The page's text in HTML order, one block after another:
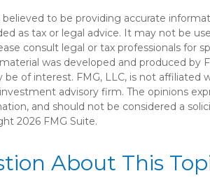
to be providing accurate
as tax or legal advice. It may not be
consult legal or tax professionals for
was developed and produced by
of interest. FMG, LLC, is not affiliated
advisory firm. The opinions
and should not be considered a
2026 FMG Suite.
About This